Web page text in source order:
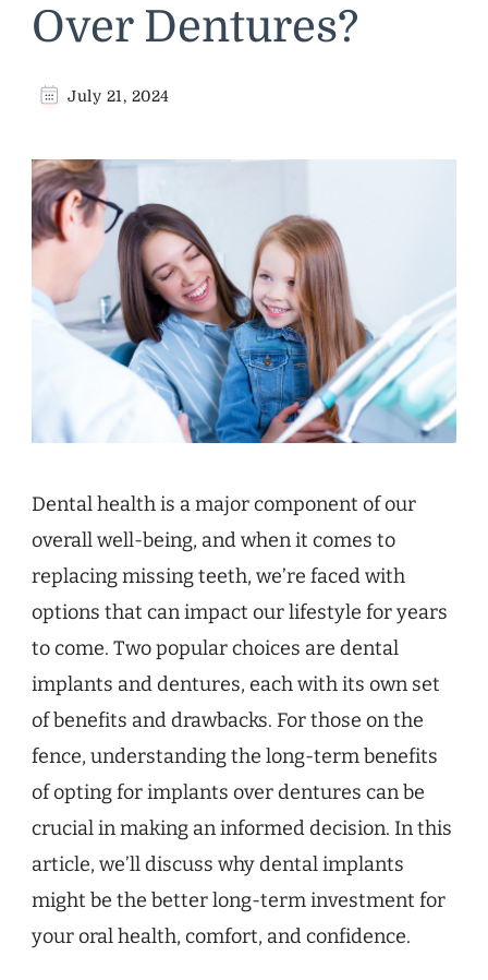
Over Dentures?
July 21, 2024
Dental health is a major component of our
overall well-being, and when it comes to
replacing missing teeth, we’re faced with
options that can impact our lifestyle for years
to come. Two popular choices are dental
implants and dentures, each with its own set
of benefits and drawbacks. For those on the
fence, understanding the long-term benefits
of opting for implants over dentures can be
crucial in making an informed decision. In this
article, we’ll discuss why dental implants
might be the better long-term investment for
your oral health, comfort, and confidence.